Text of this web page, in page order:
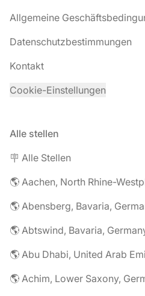
Allgemeine
Datenschutzbestimmungen
Kontakt
Cookie-Einstellungen
Alle stellen
🪧 Alle Stellen
🌎 Aachen, North Rhine-
🌎 Abensberg, Bavaria,
🌎 Abtswind, Bavaria,
🌎 Abu Dhabi, United Arab
🌎 Achim, Lower Saxony,